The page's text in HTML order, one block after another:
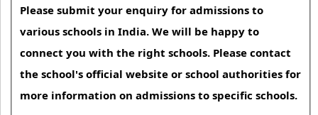
Please submit your enquiry for admissions to
various schools in India. We will be happy to
connect you with the right schools. Please contact
the school's official website or school authorities for
more information on admissions to specific schools.